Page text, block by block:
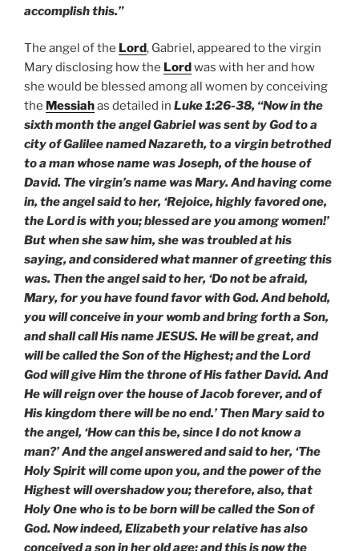
accomplish this.”
The angel of the Lord, Gabriel, appeared to the virgin
Mary disclosing how the Lordwas with her and how
she would be blessed among all women by conceiving
the Messiahas detailed in Luke 1:26-38, “Now in the
sixth month the angel Gabriel was sent by God to a
city of Galilee named Nazareth, to a virgin betrothed
to a man whose name was Joseph, of the house of
David. The virgin’s name was Mary. And having come
in, the angel said to her, ‘Rejoice, highly favored one,
the Lord is with you; blessed are you among women!’
But when she saw him, she was troubled at his
saying, and considered what manner of greeting this
was. Then the angel said to her, ‘Do not be afraid,
Mary, for you have found favor with God. And behold,
you will conceive in your womb and bring forth a Son,
and shall call His name JESUS. He will be great, and
will be called the Son of the Highest; and the Lord
God will give Him the throne of His father David. And
He will reign over the house of Jacob forever, and of
His kingdom there will be no end.’ Then Mary said to
the angel, ‘How can this be, since I do not know a
man?’ And the angel answered and said to her, ‘The
Holy Spirit will come upon you, and the power of the
Highest will overshadow you; therefore, also, that
Holy One who is to be born will be called the Son of
God. Now indeed, Elizabeth your relative has also
conceived a son in her old age; and this is now the